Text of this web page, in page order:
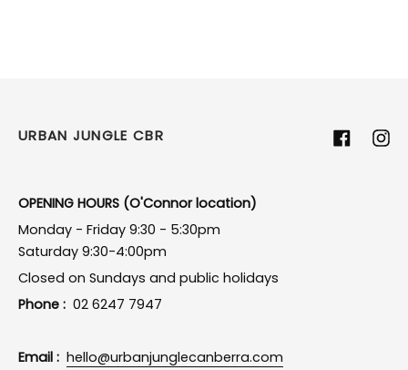
URBAN JUNGLE CBR Facebook
OPENING HOURS (O'Connor location)
Monday - Friday 9:30 - 5:30pm
Saturday 9:30-4:00pm
Closed on Sundays and public holidays
Phone : 02 6247 7947
Email : hello@urbanjunglecanberra.com